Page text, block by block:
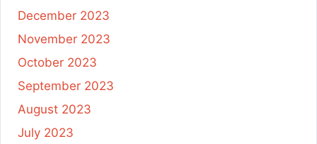
December 2023
November 2023
October 2023
September 2023
August 2023
July 2023